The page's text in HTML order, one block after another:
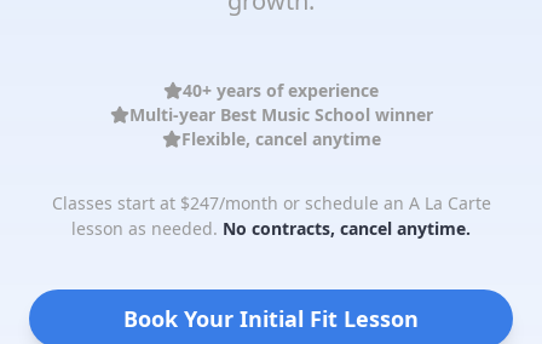
40+ years of experience
Multi-year Best Music School winner
Flexible, cancel anytime
Classes start at $247/month or schedule an A La Carte
lesson as needed. No contracts, cancel anytime.
Book Your Initial Fit Lesson